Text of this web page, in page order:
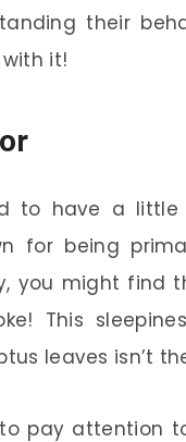
their
it!
to have a
for being
you might find
This
leaves isn’t
pay attention